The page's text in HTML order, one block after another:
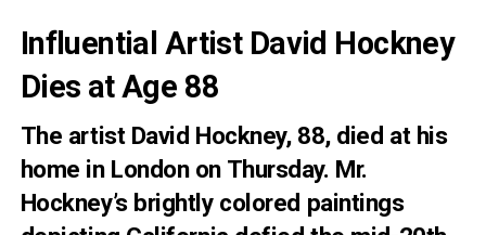
Influential Artist David Hockney
Dies at Age 88
The artist David Hockney, 88, died at his
home in London on Thursday. Mr.
Hockney’s brightly colored paintings